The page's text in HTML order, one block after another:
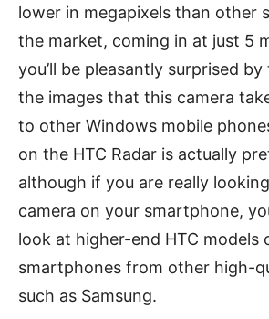
lower in megapixels than other
the market, coming in at just 5
you’ll be pleasantly surprised
the images that this camera
to other Windows mobile
on the HTC Radar is actually
although if you are really
camera on your smartphone,
look at higher-end HTC models
smartphones from other high-
such as Samsung.